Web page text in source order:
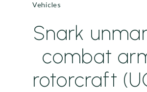
Vehicles
Snark
combat
rotorcraft